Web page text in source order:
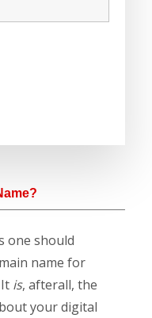
one should
name for
is, afterall, the
your digital